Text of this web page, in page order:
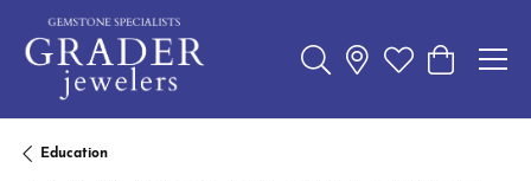
Toggle Search Menu
Toggle My
Toggle
Education